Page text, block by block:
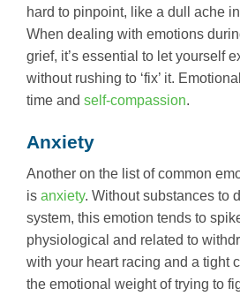
hard to pinpoint, like a dull ache
When dealing with emotions
grief, it’s essential to let yourself
without rushing to ‘fix’ it.
time and self-compassion.
Anxiety
Another on the list of common
is anxiety. Without substances to
system, this emotion tends to
physiological and related to
with your heart racing and a tight
the emotional weight of trying to